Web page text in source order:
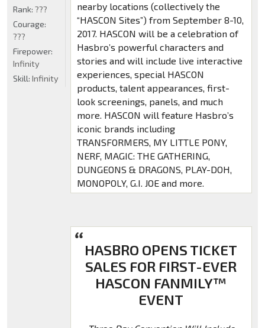
nearby locations (collectively the
“HASCON Sites”) from September 8-10,
2017. HASCON will be a celebration of
Hasbro’s powerful characters and
stories and will include live interactive
experiences, special HASCON
products, talent appearances, first-
look screenings, panels, and much
more. HASCON will feature Hasbro’s
iconic brands including
TRANSFORMERS, MY LITTLE PONY,
NERF, MAGIC: THE GATHERING,
DUNGEONS & DRAGONS, PLAY-DOH,
MONOPOLY, G.I. JOE and more.
HASBRO OPENS TICKET
SALES FOR FIRST-EVER
HASCON FANMILY™
EVENT
Rank: ???
Courage:
???
Firepower:
Infinity
Skill: Infinity